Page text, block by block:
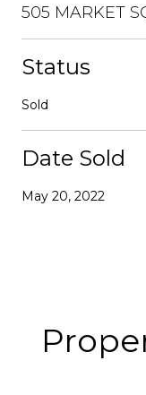
505 MARKET
Status
Sold
Date Sold
May 20, 2022